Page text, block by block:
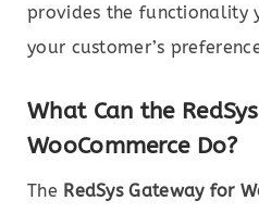
provides the functionality
your customer’s
What Can the
WooCommerce Do?
The RedSys Gateway for